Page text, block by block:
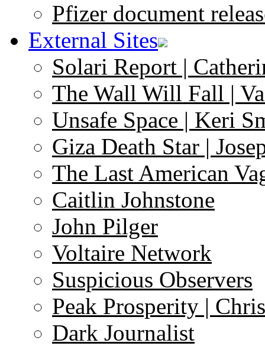
Pfizer document
External Sites
Solari Report |
The Wall Will Fall |
Unsafe Space | Keri
Giza Death Star |
The Last American
Caitlin Johnstone
John Pilger
Voltaire Network
Suspicious Observers
Peak Prosperity |
Dark Journalist